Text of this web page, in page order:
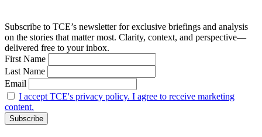
Subscribe to TCE’s newsletter for exclusive briefings and analysis
on the stories that matter most. Clarity, context, and perspective—
delivered free to your inbox.
First Name
Last Name
Email
I accept TCE's privacy policy. I agree to receive marketing
content.